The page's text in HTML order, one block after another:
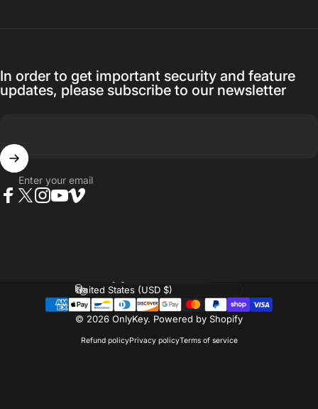
In order to get important security and feature
updates, please subscribe to our newsletter
Enter your email
© 2026 OnlyKey. Powered by Shopify
Refund policyPrivacy policyTerms of service
Language
Country/region